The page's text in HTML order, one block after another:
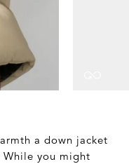
a down jacket
you might